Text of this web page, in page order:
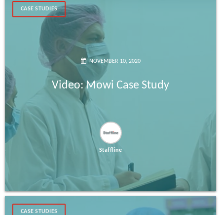
CASE STUDIES
NOVEMBER 10, 2020
Video: Mowi Case Study
Staffline
CASE STUDIES